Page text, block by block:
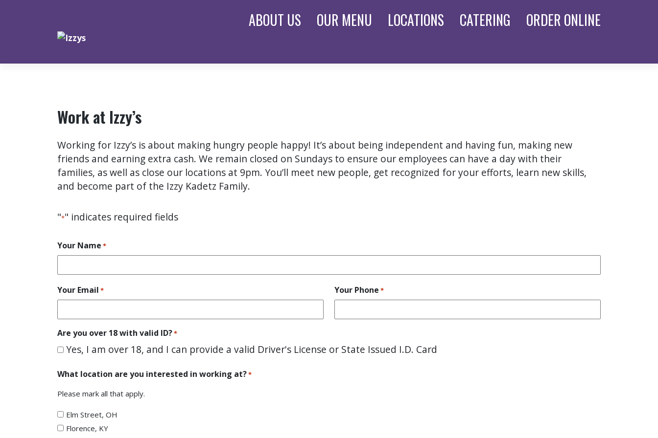
ABOUT US OUR MENU LOCATIONS CATERING ORDER ONLINE
Work at Izzy’s
Working for Izzy’s is about making hungry people happy! It’s about being independent and having fun, making new
friends and earning extra cash. We remain closed on Sundays to ensure our employees can have a day with their
families, as well as close our locations at 9pm. You’ll meet new people, get recognized for your efforts, learn new skills,
and become part of the Izzy Kadetz Family.
"*" indicates required fields
Your Name *
Your Email * Your Phone *
Are you over 18 with valid ID?*
Yes, I am over 18, and I can provide a valid Driver's License or State Issued I.D. Card
What location are you interested in working at?*
Please mark all that apply.
Elm Street, OH
Florence, KY